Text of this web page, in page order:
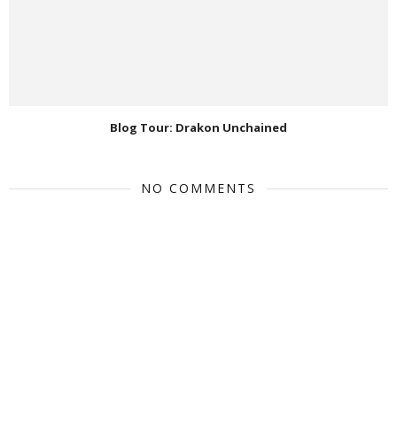
Blog Tour: Drakon Unchained
NO COMMENTS